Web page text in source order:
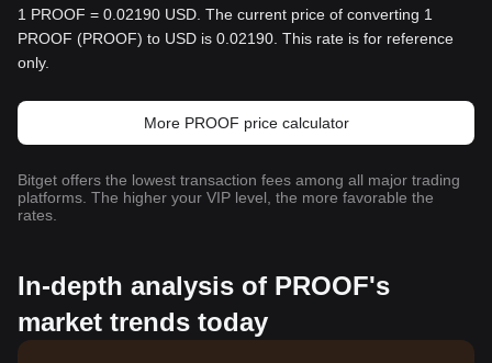
1 PROOF = 0.02190 USD. The current price of converting 1
PROOF (PROOF) to USD is 0.02190. This rate is for reference
only.
More PROOF price calculator
Bitget offers the lowest transaction fees among all major trading
platforms. The higher your VIP level, the more favorable the
rates.
In-depth analysis of PROOF's
market trends today